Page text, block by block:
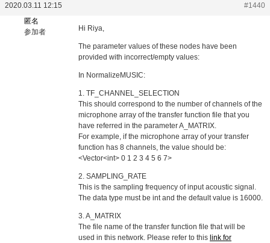
2020.03.11 12:15
#1440
匿名
参加者
Hi Riya,
The parameter values of these nodes have been
provided with incorrect/empty values:
In NormalizeMUSIC:
1. TF_CHANNEL_SELECTION
This should correspond to the number of channels of the
microphone array of the transfer function file that you
have referred in the parameter A_MATRIX.
For example, if the microphone array of your transfer
function has 8 channels, the value should be:
<Vector<int> 0 1 2 3 4 5 6 7>
2. SAMPLING_RATE
This is the sampling frequency of input acoustic signal.
The data type must be int and the default value is 16000.
3. A_MATRIX
The file name of the transfer function file that will be
used in this network. Please refer to this link for